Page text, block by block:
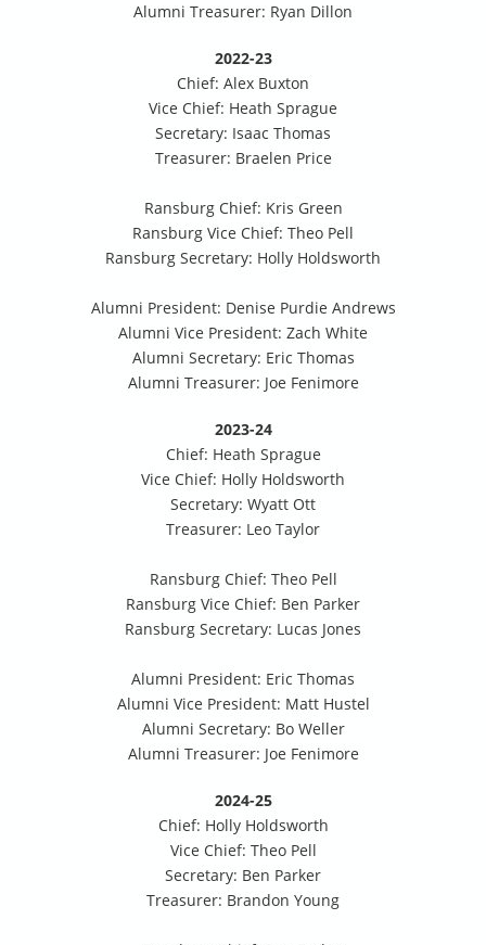
Alumni Treasurer: Ryan Dillon
2022-23
Chief: Alex Buxton
Vice Chief: Heath Sprague
Secretary: Isaac Thomas
Treasurer: Braelen Price
Ransburg Chief: Kris Green
Ransburg Vice Chief: Theo Pell
Ransburg Secretary: Holly Holdsworth
Alumni President: Denise Purdie Andrews
Alumni Vice President: Zach White
Alumni Secretary: Eric Thomas
Alumni Treasurer: Joe Fenimore
2023-24
Chief: Heath Sprague
Vice Chief: Holly Holdsworth
Secretary: Wyatt Ott
Treasurer: Leo Taylor
Ransburg Chief: Theo Pell
Ransburg Vice Chief: Ben Parker
Ransburg Secretary: Lucas Jones
Alumni President: Eric Thomas
Alumni Vice President: Matt Hustel
Alumni Secretary: Bo Weller
Alumni Treasurer: Joe Fenimore
2024-25
Chief: Holly Holdsworth
Vice Chief: Theo Pell
Secretary: Ben Parker
Treasurer: Brandon Young